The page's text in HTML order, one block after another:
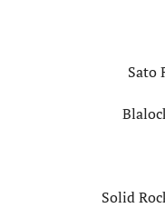
Sato
Solid